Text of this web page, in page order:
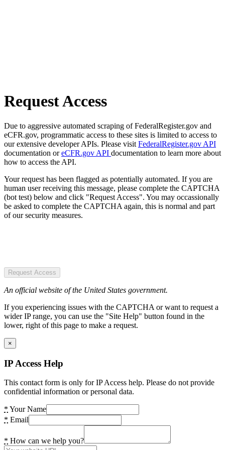
Request Access
Due to aggressive automated scraping of FederalRegister.gov and
eCFR.gov, programmatic access to these sites is limited to access to
our extensive developer APIs. Please visit FederalRegister.gov API
documentation oreCFR.gov API documentation to learn more about
how to access the API.
Your request has been flagged as potentially automated. If you are
human user receiving this message, please complete the CAPTCHA
(bot test) below and click "Request Access". You may occassionally
be asked to complete the CAPTCHA again, this is normal and part
of our security measures.
Request Access
An official website of the United States government.
If you experiencing issues with the CAPTCHA or want to request a
wider IP range, you can use the "Site Help" button found in the
lower, right of this page to make a request.
×
IP Access Help
This contact form is only for IP Access help. Please do not provide
confidential information or personal data.
* Your Name
* Email
* How can we help you?